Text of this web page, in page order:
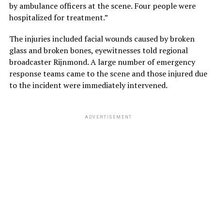
by ambulance officers at the scene. Four people were
hospitalized for treatment.”
The injuries included facial wounds caused by broken
glass and broken bones, eyewitnesses told regional
broadcaster Rijnmond. A large number of emergency
response teams came to the scene and those injured due
to the incident were immediately intervened.
ADVERTISEMENT